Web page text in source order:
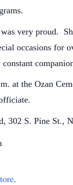
very proud.
occasions for
at the Ozan
302 S. Pine St.,
.